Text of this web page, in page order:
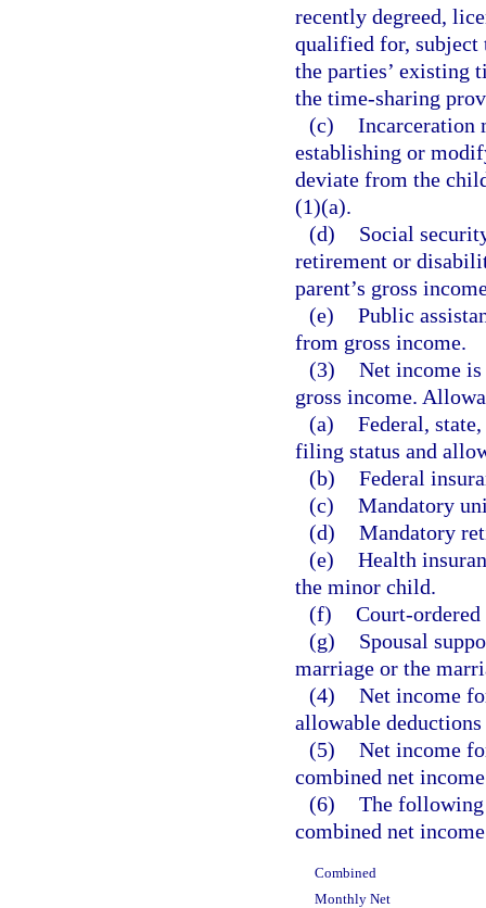
recently degreed,
qualified for, subject
the parties’ existing
the time-sharing
(c) Incarceration
establishing or
deviate from the
(1)(a).
(d)
Social
retirement or
parent’s gross
(e) Public
from gross income.
(3) Net income
gross income.
(a) Federal,
filing status and
(b) Federal
(c) Mandatory
(d) Mandatory
(e) Health
the minor child.
(f) Court-
(g)
Spousal
marriage or the
(4) Net income
allowable
(5) Net income
combined net
(6) The following
combined net
Combined
Monthly Net